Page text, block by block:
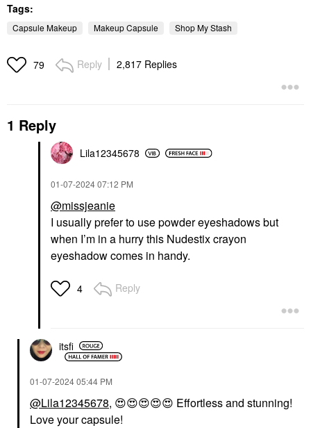
Tags:
Capsule Makeup Makeup Capsule Shop My Stash
79 Reply 2,817 Replies
1 Reply
Lila12345678
‎01-07-202407:12 PM
@missjeanie
I usually prefer to use powder eyeshadows but
when I’m in a hurry this Nudestix crayon
eyeshadow comes in handy.
4 Reply
itsfi
‎01-07-202405:44 PM
@Lila12345678, 😍😍😍😍😍 Effortless and stunning!
Love your capsule!